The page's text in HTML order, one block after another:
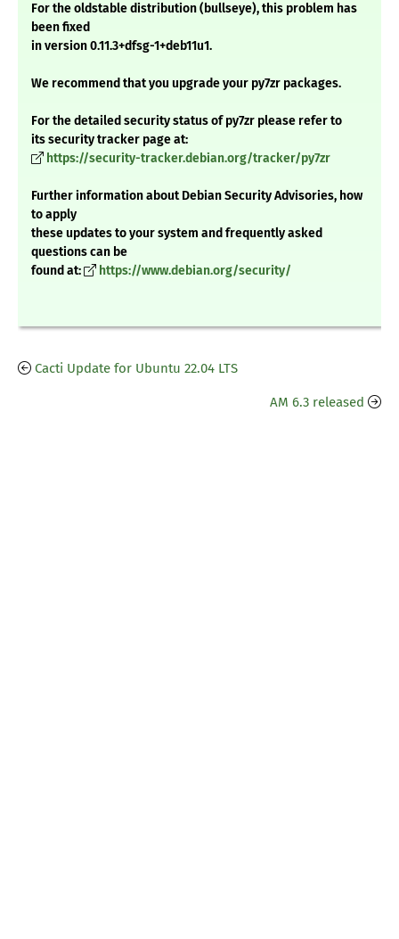
For the oldstable distribution (bullseye), this problem has
been fixed
in version 0.11.3+dfsg-1+deb11u1.
We recommend that you upgrade your py7zr packages.
For the detailed security status of py7zr please refer to
its security tracker page at:
https://security-tracker.debian.org/tracker/py7zr
Further information about Debian Security Advisories, how
to apply
these updates to your system and frequently asked
questions can be
found at:
https://www.debian.org/security/
Cacti Update for Ubuntu 22.04 LTS
AM 6.3 released